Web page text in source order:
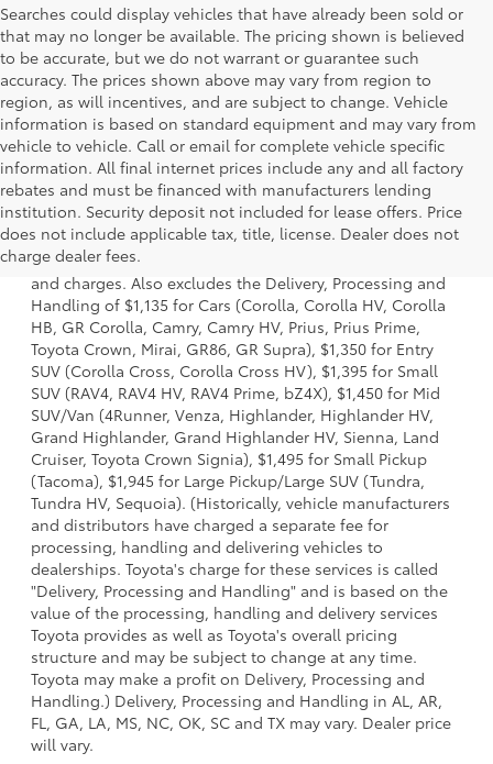
Searches could display vehicles that have already been sold or
that may no longer be available. The pricing shown is believed
to be accurate, but we do not warrant or guarantee such
accuracy. The prices shown above may vary from region to
region, as will incentives, and are subject to change. Vehicle
information is based on standard equipment and may vary from
vehicle to vehicle. Call or email for complete vehicle specific
information. All final internet prices include any and all factory
rebates and must be financed with manufacturers lending
institution. Security deposit not included for lease offers. Price
does not include applicable tax, title, license. Dealer does not
charge dealer fees.
1. Starting MSRP is the lowest Base MSRP for the series of
a model and excludes manufacturer, distributor and
dealer options, taxes, title and license and dealer fees
and charges. Also excludes the Delivery, Processing and
Handling of $1,135 for Cars (Corolla, Corolla HV, Corolla
HB, GR Corolla, Camry, Camry HV, Prius, Prius Prime,
Toyota Crown, Mirai, GR86, GR Supra), $1,350 for Entry
SUV (Corolla Cross, Corolla Cross HV), $1,395 for Small
SUV (RAV4, RAV4 HV, RAV4 Prime, bZ4X), $1,450 for Mid
SUV/Van (4Runner, Venza, Highlander, Highlander HV,
Grand Highlander, Grand Highlander HV, Sienna, Land
Cruiser, Toyota Crown Signia), $1,495 for Small Pickup
(Tacoma), $1,945 for Large Pickup/Large SUV (Tundra,
Tundra HV, Sequoia). (Historically, vehicle manufacturers
and distributors have charged a separate fee for
processing, handling and delivering vehicles to
dealerships. Toyota's charge for these services is called
"Delivery, Processing and Handling" and is based on the
value of the processing, handling and delivery services
Toyota provides as well as Toyota's overall pricing
structure and may be subject to change at any time.
Toyota may make a profit on Delivery, Processing and
Handling.) Delivery, Processing and Handling in AL, AR,
FL, GA, LA, MS, NC, OK, SC and TX may vary. Dealer price
will vary.